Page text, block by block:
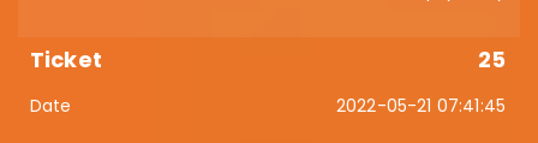
25
2022-05-21 07:41:45